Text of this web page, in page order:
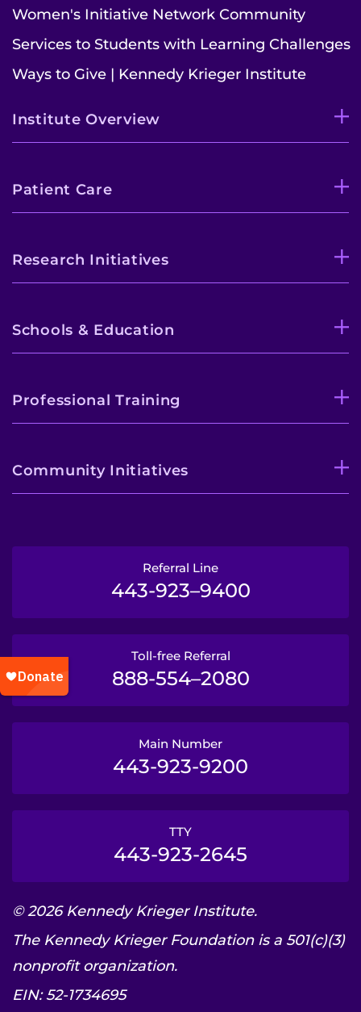
Women's Initiative Network Community
Services to Students with Learning Challenges
Ways to Give | Kennedy Krieger Institute
Institute Overview
Patient Care
Research Initiatives
Schools & Education
Professional Training
Community Initiatives
Referral Line
443-923–9400
Toll-free Referral
888-554–2080
Main Number
443-923-9200
TTY
443-923-2645
© 2026 Kennedy Krieger Institute.
The Kennedy Krieger Foundation is a 501(c)(3)
nonprofit organization.
EIN: 52-1734695